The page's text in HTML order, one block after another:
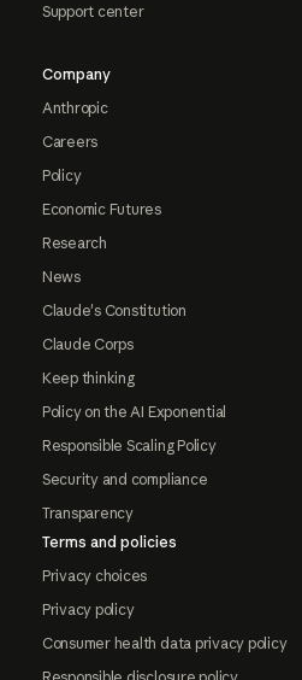
Support center
Company
Anthropic
Careers
Policy
Economic Futures
Research
News
Claude's Constitution
Claude Corps
Keep thinking
Policy on the AI Exponential
Responsible Scaling Policy
Security and compliance
Transparency
Terms and policies
Privacy choices
Privacy policy
Consumer health data privacy policy